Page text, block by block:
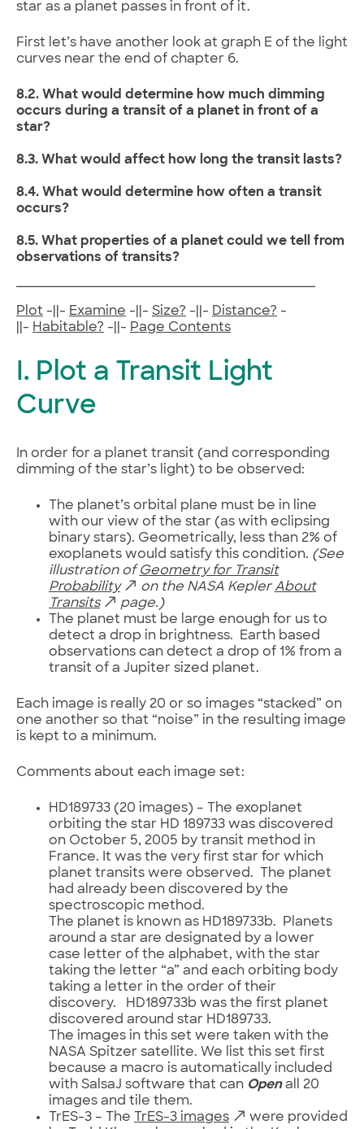
star as a planet passes in front of it.
First let’s have another look at graph E of the light
curves near the end of chapter 6.
8.2. What would determine how much dimming
occurs during a transit of a planet in front of a
star?
8.3. What would affect how long the transit lasts?
8.4. What would determine how often a transit
occurs?
8.5. What properties of a planet could we tell from
observations of transits?
Plot -||- Examine -||- Size? -||- Distance? -
||- Habitable? -||- Page Contents
I. Plot a Transit Light
Curve
In order for a planet transit (and corresponding
dimming of the star’s light) to be observed:
The planet’s orbital plane must be in line
with our view of the star (as with eclipsing
binary stars). Geometrically, less than 2% of
exoplanets would satisfy this condition. (See
illustration of Geometry for Transit
Probability
on the NASA KeplerAbout
Transits
page.)
The planet must be large enough for us to
detect a drop in brightness. Earth based
observations can detect a drop of 1% from a
transit of a Jupiter sized planet.
Each image is really 20 or so images “stacked” on
one another so that “noise” in the resulting image
is kept to a minimum.
Comments about each image set:
HD189733 (20 images) – The exoplanet
orbiting the star HD 189733 was discovered
on October 5, 2005 by transit method in
France. It was the very first star for which
planet transits were observed. The planet
had already been discovered by the
spectroscopic method.
The planet is known as HD189733b. Planets
around a star are designated by a lower
case letter of the alphabet, with the star
taking the letter “a” and each orbiting body
taking a letter in the order of their
discovery. HD189733b was the first planet
discovered around star HD189733.
The images in this set were taken with the
NASA Spitzer satellite. We list this set first
because a macro is automatically included
with SalsaJ software that can Openall 20
images and tile them.
TrES-3 – The
TrES-3 images
were provided